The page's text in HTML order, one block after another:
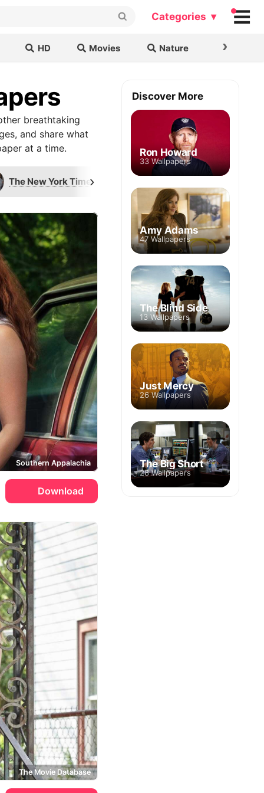
Categories ▾
HD Movies Nature ›
breathtaking
and share what
at a time.
The New York Times
›
Southern Appalachia
Download
The Movie Database
Discover More
Ron Howard
33 Wallpapers
Amy Adams
47 Wallpapers
The Blind Side
13 Wallpapers
Just Mercy
26 Wallpapers
The Big Short
28 Wallpapers